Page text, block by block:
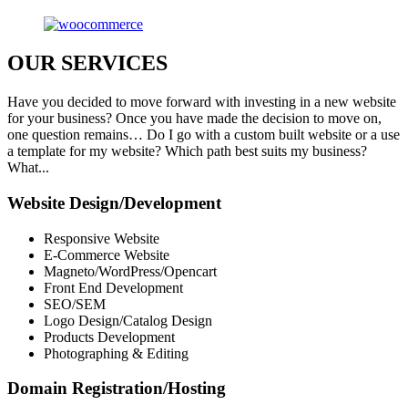
OURSERVICES
Have you decided to move forward with investing in a new website
for your business? Once you have made the decision to move on,
one question remains… Do I go with a custom built website or a use
a template for my website? Which path best suits my business?
What...
Website Design/Development
Responsive Website
E-Commerce Website
Magneto/WordPress/Opencart
Front End Development
SEO/SEM
Logo Design/Catalog Design
Products Development
Photographing & Editing
Domain Registration/Hosting